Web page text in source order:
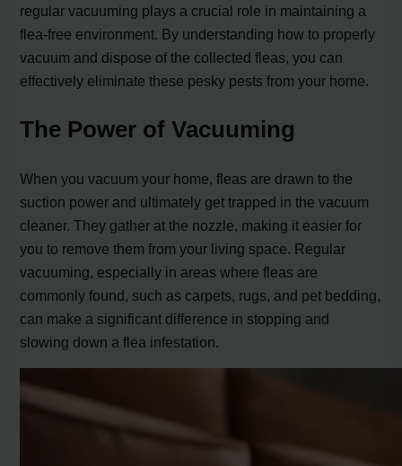
regular vacuuming plays a crucial role in maintaining a
flea-free environment. By understanding how to properly
vacuum and dispose of the collected fleas, you can
effectively eliminate these pesky pests from your home.
The Power of Vacuuming
When you vacuum your home, fleas are drawn to the
suction power and ultimately get trapped in the vacuum
cleaner. They gather at the nozzle, making it easier for
you to remove them from your living space. Regular
vacuuming, especially in areas where fleas are
commonly found, such as carpets, rugs, and pet bedding,
can make a significant difference in stopping and
slowing down a flea infestation.